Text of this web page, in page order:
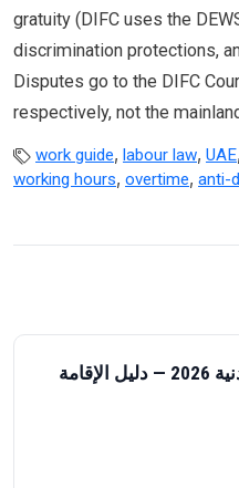
gratuity (DIFC uses the
discrimination protections,
Disputes go to the DIFC
respectively, not the
work guide, labour law, UAE,
working hours, overtime, anti-
تأشيرات الإمارات والحياة المدنية 2026 — دليل الإقامة